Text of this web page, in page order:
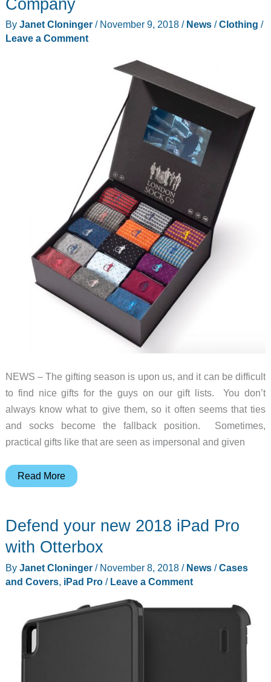
your
spy
vs.
By Janet Cloninger / November 9, 2018 / News/Clothing /
Leave a Comment
NEWS – The gifting season is upon us, and it can be difficult
to find nice gifts for the guys on our gift lists. You don’t
always know what to give them, so it often seems that ties
and socks become the fallback position. Sometimes,
practical gifts like that are seen as impersonal and given
Add
video
message
your
the
Sock
Read More
Defend your new 2018 iPad Pro
with Otterbox
By Janet Cloninger / November 8, 2018 / News/Cases
and Covers, iPad Pro/ Leave a Comment